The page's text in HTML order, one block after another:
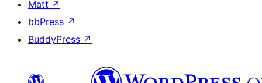
Matt ↗
bbPress ↗
BuddyPress ↗